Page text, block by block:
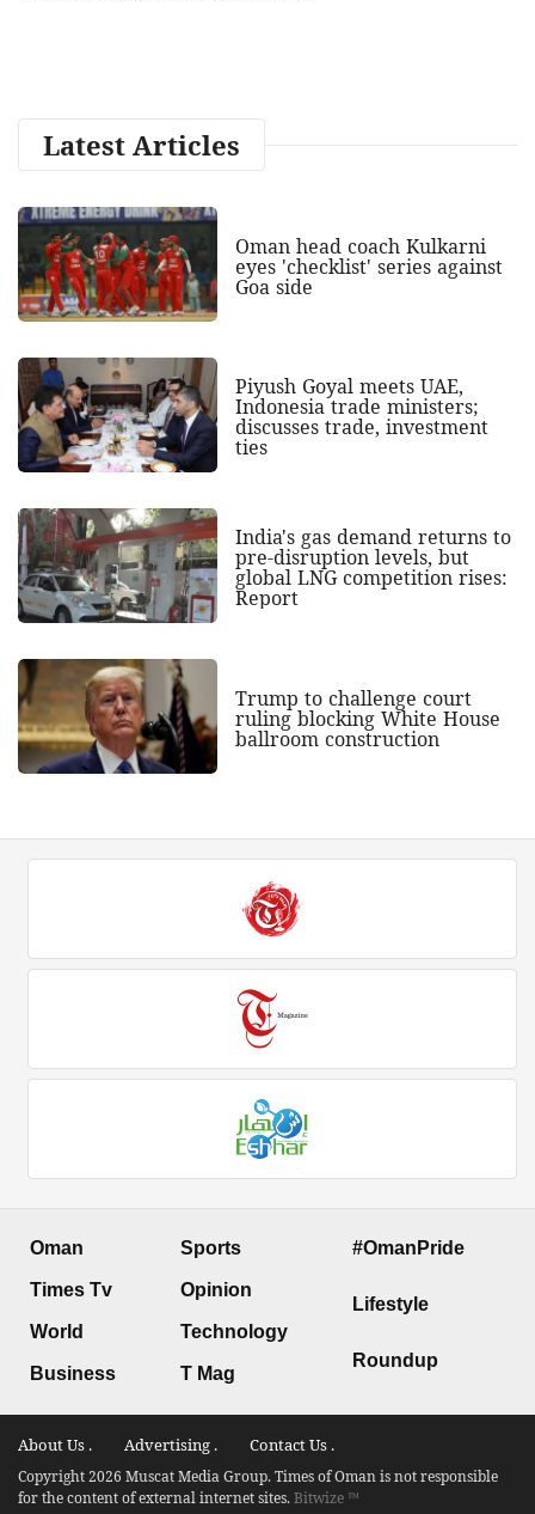
Latest Articles
Oman head coach Kulkarni
eyes 'checklist' series against
Goa side
Piyush Goyal meets UAE,
Indonesia trade ministers;
discusses trade, investment
ties
India's gas demand returns to
pre-disruption levels, but
global LNG competition rises:
Report
Trump to challenge court
ruling blocking White House
ballroom construction
Oman
Times Tv
World
Business
Sports
Opinion
Technology
T Mag
#OmanPride
Lifestyle
Roundup
About Us . Advertising . Contact Us .
Copyright 2026 Muscat Media Group. Times of Oman is not responsible
for the content of external internet sites.Bitwize ™